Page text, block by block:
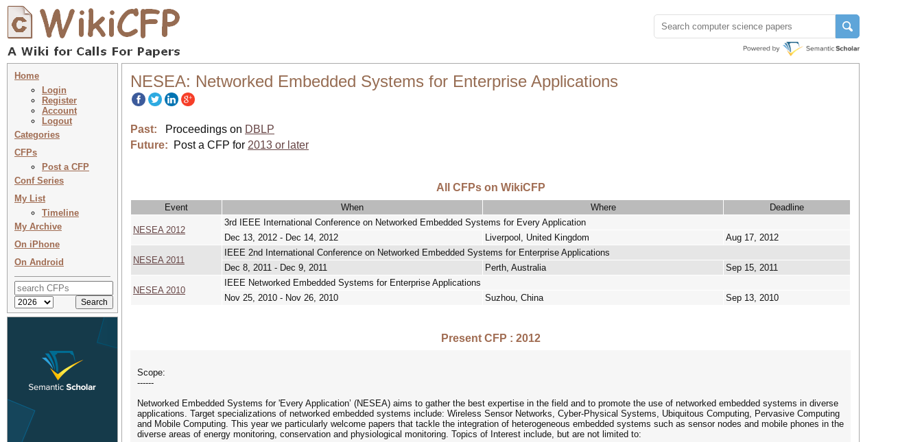
Home
Login
Register
Account
Logout
Categories
CFPs
Post a CFP
Conf Series
My List
Timeline
My Archive
On iPhone
On Android
NESEA: Networked Embedded Systems for Enterprise Applications
Past: Proceedings on DBLP
Future:
Post a CFP for 2013 or later
All CFPs on WikiCFP
Event When Where Deadline
NESEA 2012
3rd IEEE International Conference on Networked Embedded Systems for Every Application
Dec 13, 2012 - Dec 14, 2012
Liverpool, United Kingdom Aug 17, 2012
NESEA 2011
IEEE 2nd International Conference on Networked Embedded Systems for Enterprise Applications
Dec 8, 2011 - Dec 9, 2011
Perth, Australia Sep 15, 2011
NESEA 2010
IEEE Networked Embedded Systems for Enterprise Applications
Nov 25, 2010 - Nov 26, 2010
Suzhou, China Sep 13, 2010
Present CFP : 2012
Scope:
------
Networked Embedded Systems for 'Every Application’ (NESEA) aims to gather the best expertise in the field and to promote the use of networked embedded systems in diverse
applications. Target specializations of networked embedded systems include: Wireless Sensor Networks, Cyber-Physical Systems, Ubiquitous Computing, Pervasive Computing
and Mobile Computing. This year we particularly welcome papers that tackle the integration of heterogeneous embedded systems such as sensor nodes and mobile phones in the
diverse areas of energy monitoring, conservation and physiological monitoring. Topics of Interest include, but are not limited to: